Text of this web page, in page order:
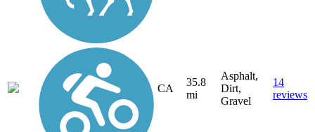
CA
35.8
mi
Asphalt,
Dirt,
Gravel
14
reviews